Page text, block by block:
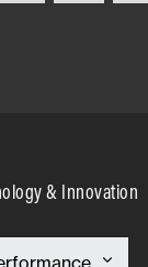
& Innovation